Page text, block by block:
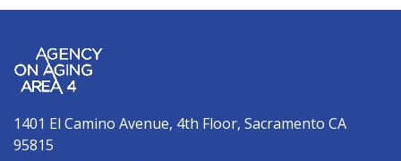
1401 El Camino Avenue, 4th Floor, Sacramento CA
95815